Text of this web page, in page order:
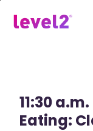
11:30
Eating: